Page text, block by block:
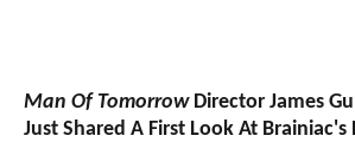
Man Of TomorrowDirector James
Just Shared A First Look At Brainiac's